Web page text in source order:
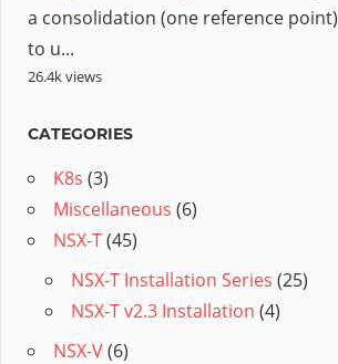
a consolidation (one reference point)
to u...
26.4k views
CATEGORIES
K8s (3)
Miscellaneous (6)
NSX-T(45)
NSX-T Installation Series (25)
NSX-T v2.3 Installation (4)
NSX-V(6)